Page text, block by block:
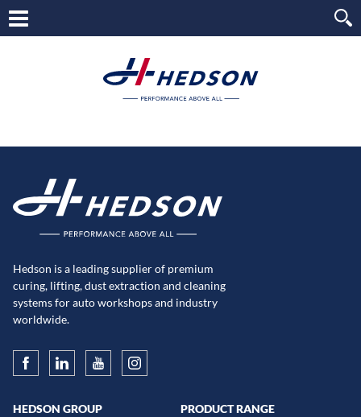
Hedson is a leading supplier of premium
curing, lifting, dust extraction and cleaning
systems for auto workshops and industry
worldwide.
HEDSON GROUP PRODUCT RANGE